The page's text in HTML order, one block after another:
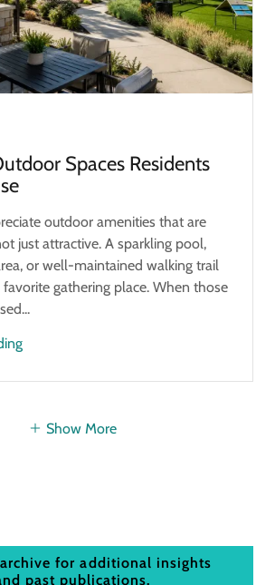
Spaces Residents
outdoor amenities that are
just attractive. A sparkling pool,
or well-maintained walking trail
gathering place. When those
Show More
for additional insights
past publications.